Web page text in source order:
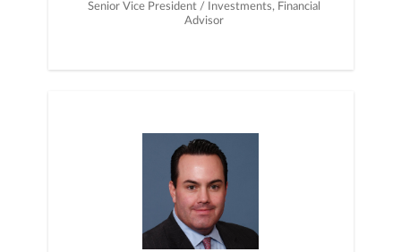
Senior Vice President / Investments, Financial
Advisor